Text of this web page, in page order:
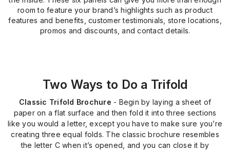
room to feature your brand’s highlights such as product
features and benefits, customer testimonials, store locations,
promos and discounts, and contact details.
Two Ways to Do a Trifold
Classic Trifold Brochure - Begin by laying a sheet of
paper on a flat surface and then fold it into three sections
like you would a letter, except you have to make sure you’re
creating three equal folds. The classic brochure resembles
the letter C when it’s opened, and you can close it by